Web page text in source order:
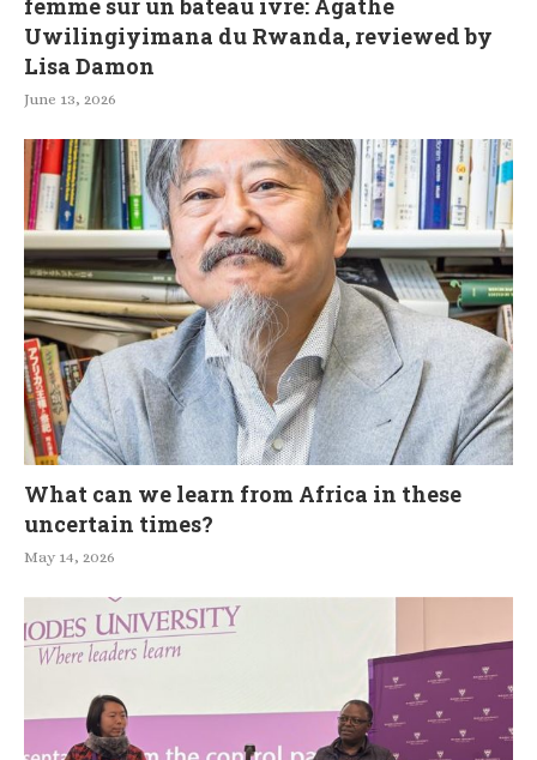
femme sur un bateau ivre: Agathe
Uwilingiyimana du Rwanda, reviewed by
Lisa Damon
June 13, 2026
What can we learn from Africa in these
uncertain times?
May 14, 2026